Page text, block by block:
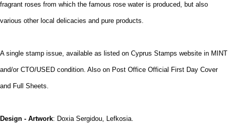
fragrant roses from which the famous rose water is produced, but also
various other local delicacies and pure products.
A single stamp issue, available as listed on Cyprus Stamps website in MINT
and/or CTO/USED condition. Also on Post Office Official First Day Cover
and Full Sheets.
Design - Artwork: Doxia Sergidou, Lefkosia.